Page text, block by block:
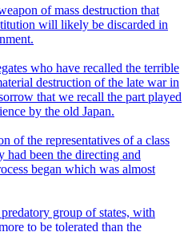
of mass destruction that
will likely be discarded in
who have recalled the terrible
destruction of the late war in
that we recall the part played
by the old Japan.
of the representatives of a class
been the directing and
began which was almost
group of states, with
to be tolerated than the